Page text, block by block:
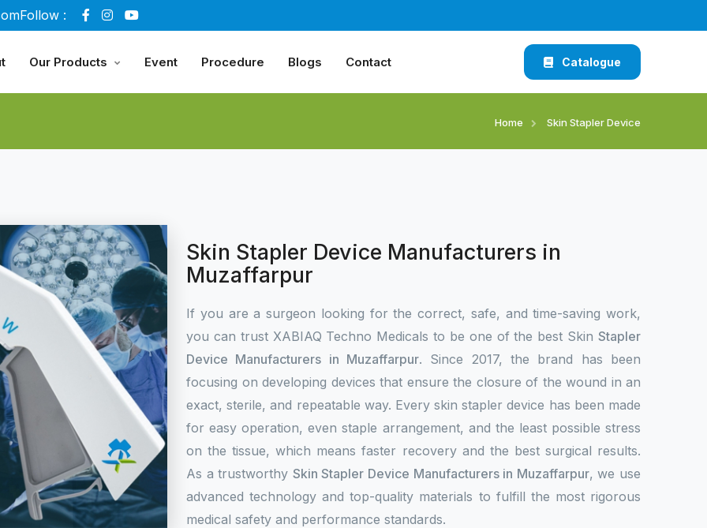
Follow :
Our Products Event Procedure Blogs Contact Catalogue
Home Skin Stapler Device
Skin Stapler Device Manufacturers in
Muzaffarpur
If you are a surgeon looking for the correct, safe, and time-saving work,
you can trust XABIAQ Techno Medicals to be one of the best Skin Stapler
Device Manufacturers in Muzaffarpur. Since 2017, the brand has been
focusing on developing devices that ensure the closure of the wound in an
exact, sterile, and repeatable way. Every skin stapler device has been made
for easy operation, even staple arrangement, and the least possible stress
on the tissue, which means faster recovery and the best surgical results.
As a trustworthy Skin Stapler Device Manufacturers in Muzaffarpur, we use
advanced technology and top-quality materials to fulfill the most rigorous
medical safety and performance standards.